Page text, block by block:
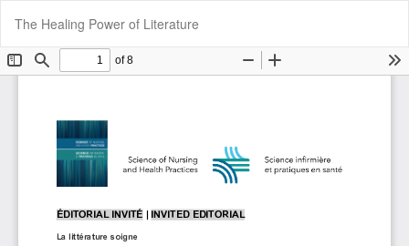
Article
Details
The Healing Power of Literature
Cookie Settings